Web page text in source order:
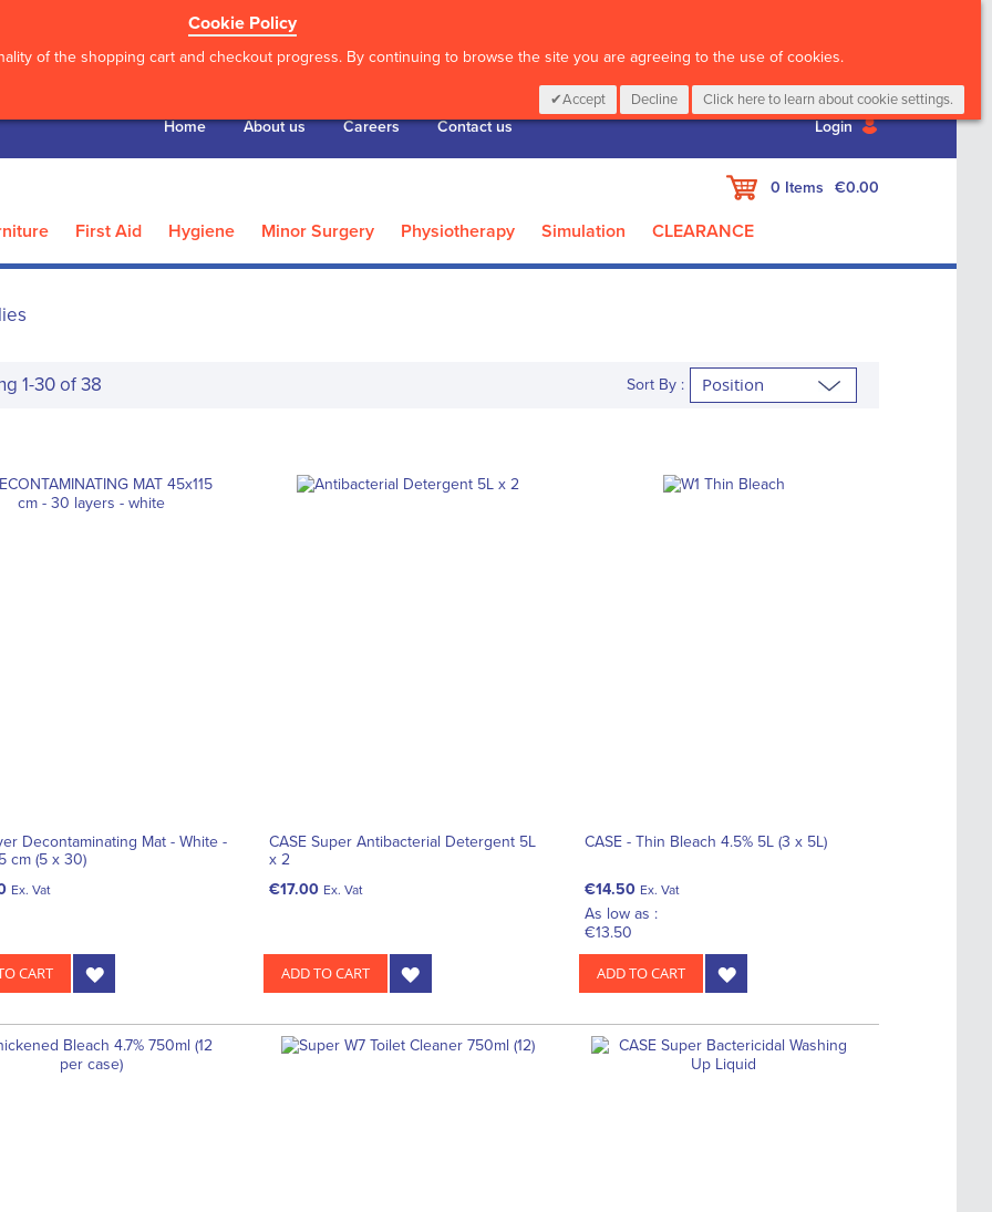
Cookie Policy
of the shopping cart and checkout progress. By continuing to browse the site you are agreeing to the use of cookies.
Accept Decline Click here to learn about cookie settings.
Home About us Careers Contact us Login
My Cart
0 Items €0.00
First Aid Hygiene Minor Surgery Physiotherapy Simulation CLEARANCE
1-30of38 Sort By :
Decontaminating Mat - White -
cm (5 x 30)
Ex. Vat
CART
CASE Super Antibacterial Detergent 5L
x 2
€17.00 Ex. Vat
ADD TO CART
CASE - Thin Bleach 4.5% 5L (3 x 5L)
€14.50 Ex. Vat
As low as :
€13.50
ADD TO CART